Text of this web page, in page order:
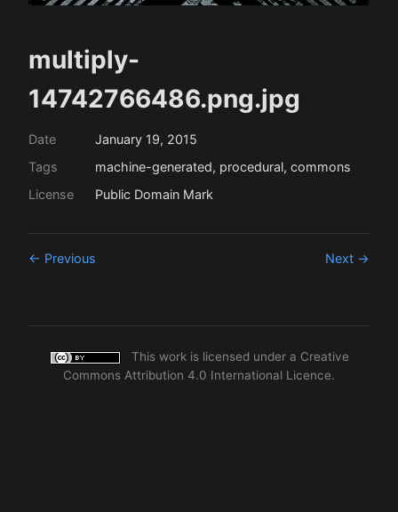
multiply-
14742766486.png.jpg
Date
January 19, 2015
Tags
machine-generated, procedural, commons
License
Public Domain Mark
← Previous Next →
This work is licensed under a Creative
Commons Attribution 4.0 International Licence.